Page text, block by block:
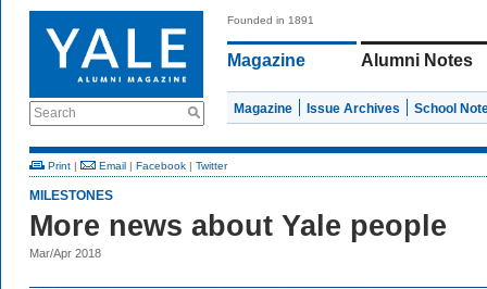
Search
Founded in 1891
Magazine Alumni Notes
Magazine Issue Archives School
Print | Email | Facebook | Twitter
MILESTONES
More news about Yale people
Mar/Apr 2018